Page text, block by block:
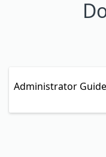
Administrator Guide